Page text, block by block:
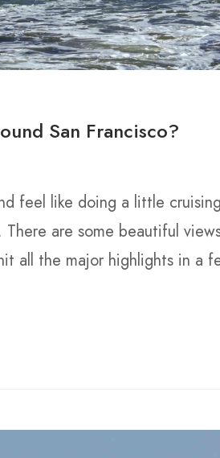
San Francisco?
feel like doing a little
are some beautiful
all the major highlights in a